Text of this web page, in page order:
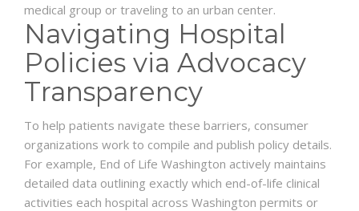
medical group or traveling to an urban center.
Navigating Hospital
Policies via Advocacy
Transparency
To help patients navigate these barriers, consumer
organizations work to compile and publish policy details.
For example, End of Life Washington actively maintains
detailed data outlining exactly which end-of-life clinical
activities each hospital across Washington permits or